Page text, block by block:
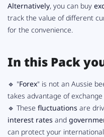
Alternatively, you can buy
track the value of different
for the convenience.
In this Pack
🔹 "Forex" is not an Aussie
takes advantage of
🔹 These fluctuations are
interest rates and
can protect your